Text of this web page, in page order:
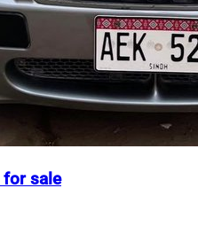
for sale